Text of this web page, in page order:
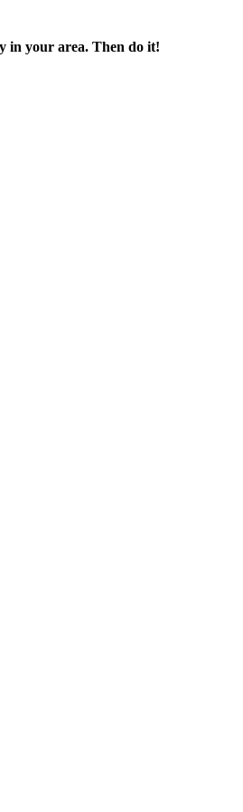
in your area. Then do it!